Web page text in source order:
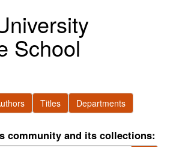
School
Titles Departments
community and its collections: